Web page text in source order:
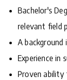
Bachelor's
relevant field
A background
Experience in
Proven ability